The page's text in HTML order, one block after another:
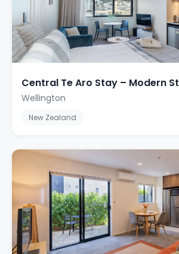
Central Te Aro Stay – Modern
Wellington
New Zealand